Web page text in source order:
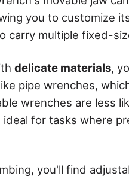
you to customize
carry multiple fixed-
delicate materials,
pipe wrenches,
wrenches are less
ideal for tasks where
you'll find